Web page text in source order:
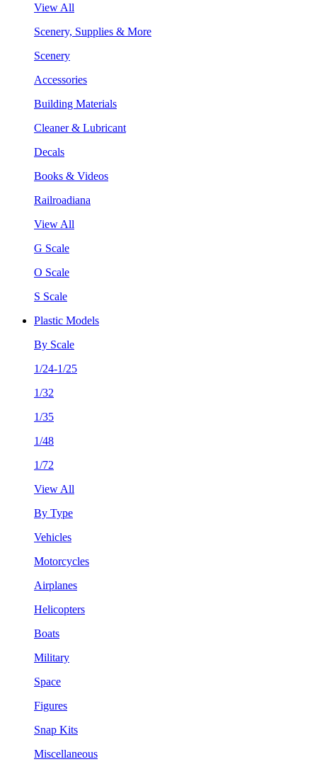
View All
Scenery, Supplies & More
Scenery
Accessories
Building Materials
Cleaner & Lubricant
Decals
Books & Videos
Railroadiana
View All
G Scale
O Scale
S Scale
Plastic Models
By Scale
1/24-1/25
1/32
1/35
1/48
1/72
View All
By Type
Vehicles
Motorcycles
Airplanes
Helicopters
Boats
Military
Space
Figures
Snap Kits
Miscellaneous